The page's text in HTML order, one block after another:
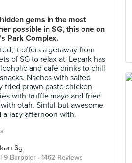
gems in the most
possible in SG, this one on
Park Complex.
it offers a getaway from
of SG to relax at. Lepark has
and café drinks to chill
Nachos with salted
fried prawn paste chicken
with truffle mayo and fried
otah. Sinful but awesome
a lazy afternoon with.
Sg
9 Burppler · 1462 Reviews